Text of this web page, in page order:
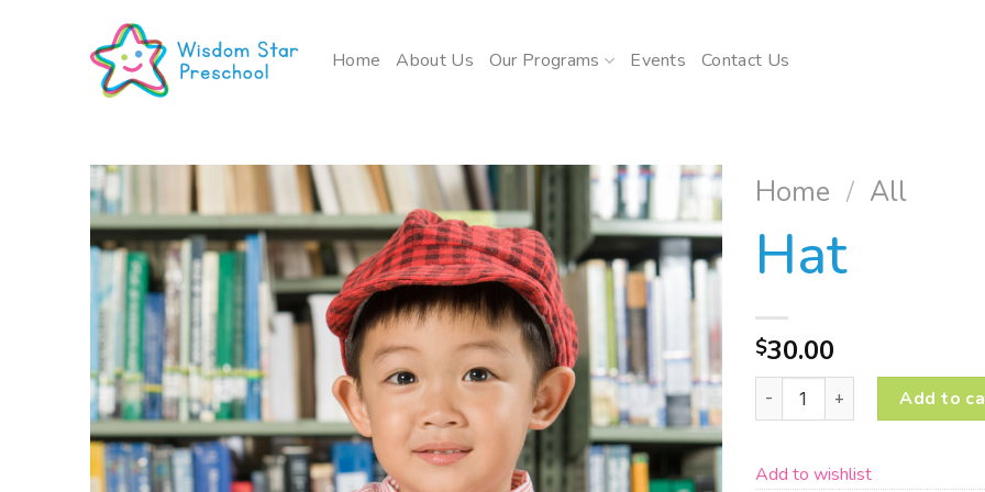
Home About Us Our Programs Events Contact Us
Add to
wishlist
Home / All
Hat
$30.00
Hat quantity Add to
Add to wishlist